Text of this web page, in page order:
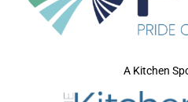
A Kitchen